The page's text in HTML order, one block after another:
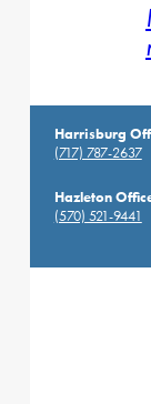
Harrisburg
(717) 787-2637
Hazleton
(570) 521-9441